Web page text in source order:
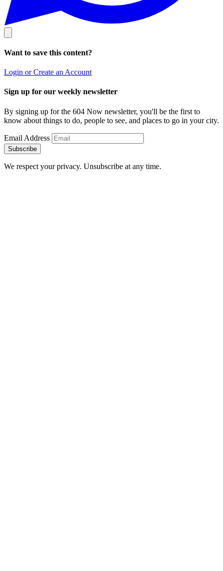
Want to save this content?
Login or Create an Account
Sign up for our weekly newsletter
By signing up for the 604 Now newsletter, you'll be the first to
know about things to do, people to see, and places to go in your city.
Email Address
Subscribe
We respect your privacy. Unsubscribe at any time.